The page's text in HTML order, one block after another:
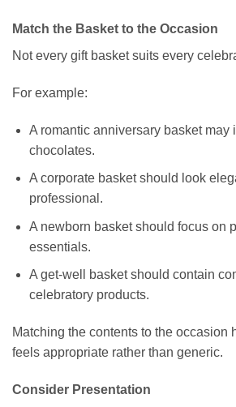
Match the Basket to the Occasion
Not every gift basket suits every
For example:
A romantic anniversary basket may
chocolates.
A corporate basket should look
professional.
A newborn basket should focus on
essentials.
A get-well basket should contain
celebratory products.
Matching the contents to the occasion
feels appropriate rather than generic.
Consider Presentation